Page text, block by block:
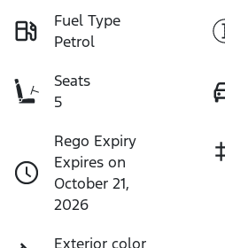
Fuel Type
Petrol
Seats
5
Rego Expiry
Expires on
October 21,
2026
Exterior color